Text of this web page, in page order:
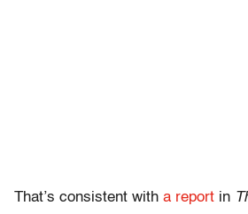
That’s consistent with a report in